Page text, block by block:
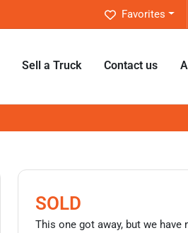
Favorites
Sell a Truck Contact us
SOLD
This one got away, but we